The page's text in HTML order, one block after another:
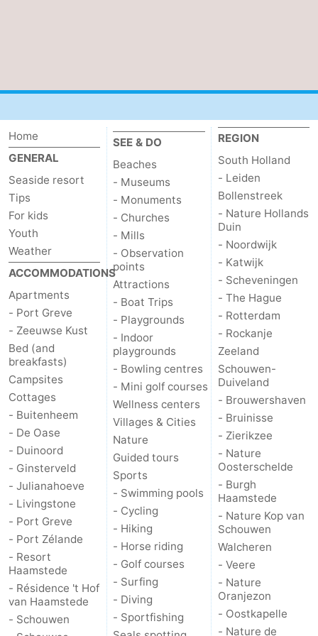
Route
-
Parking
Medical
addresses
Region
South
Holland
-
Leiden
Bollenstreek
-
Nature
Hollands
Duin
-
Noordwijk
-
Katwijk
Scheveningen
The
Hague
-
Rotterdam
-
Rockanje
Zeeland
Schouwen-
Duiveland
-
Brouwershaven
Home
GENERAL
Seaside resort
Tips
For kids
Youth
Weather
ACCOMMODATIONS
Apartments
- Port Greve
- Zeeuwse Kust
Bed (and
breakfasts)
Campsites
Cottages
- Buitenheem
- De Oase
- Duinoord
- Ginsterveld
- Julianahoeve
- Livingstone
- Port Greve
- Port Zélande
- Resort
Haamstede
- Résidence 't Hof
van Haamstede
- Schouwen
SEE & DO
Beaches
- Museums
- Monuments
- Churches
- Mills
- Observation
points
Attractions
- Boat Trips
- Playgrounds
- Indoor
playgrounds
- Bowling centres
- Mini golf courses
Wellness centers
Villages & Cities
Nature
Guided tours
Sports
- Swimming pools
- Cycling
- Hiking
- Horse riding
- Golf courses
- Surfing
- Diving
- Sportfishing
REGION
South Holland
- Leiden
Bollenstreek
- Nature Hollands
Duin
- Noordwijk
- Katwijk
- Scheveningen
- The Hague
- Rotterdam
- Rockanje
Zeeland
Schouwen-
Duiveland
- Brouwershaven
- Bruinisse
- Zierikzee
- Nature
Oosterschelde
- Burgh
Haamstede
- Nature Kop van
Schouwen
Walcheren
- Veere
- Nature
Oranjezon
- Oostkapelle
- Nature de